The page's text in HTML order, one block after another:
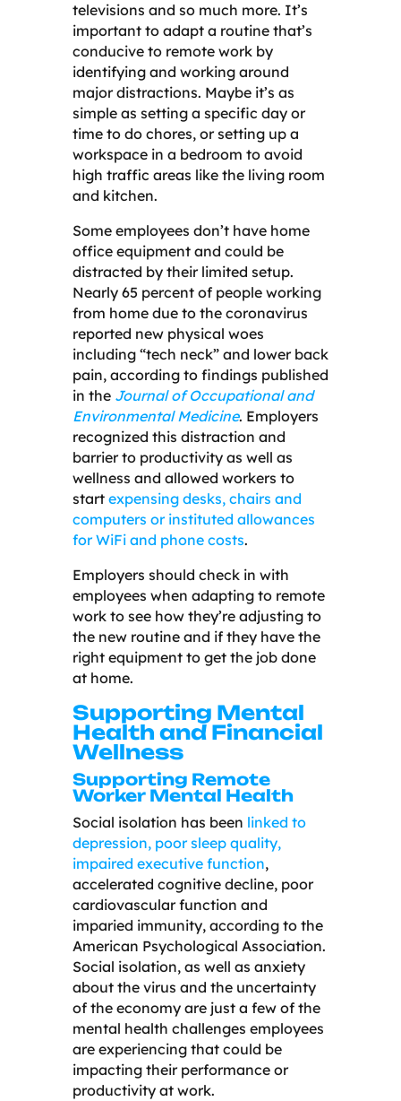
televisions and so much more. It’s
important to adapt a routine that’s
conducive to remote work by
identifying and working around
major distractions. Maybe it’s as
simple as setting a specific day or
time to do chores, or setting up a
workspace in a bedroom to avoid
high traffic areas like the living room
and kitchen.
Some employees don’t have home
office equipment and could be
distracted by their limited setup.
Nearly 65 percent of people working
from home due to the coronavirus
reported new physical woes
including “tech neck” and lower back
pain, according to findings published
in the Journal of Occupational and
Environmental Medicine. Employers
recognized this distraction and
barrier to productivity as well as
wellness and allowed workers to
start expensing desks, chairs and
computers or instituted allowances
for WiFi and phone costs.
Employers should check in with
employees when adapting to remote
work to see how they’re adjusting to
the new routine and if they have the
right equipment to get the job done
at home.
Supporting Mental
Health and Financial
Wellness
Supporting Remote
Worker Mental Health
Social isolation has been linked to
depression, poor sleep quality,
impaired executive function,
accelerated cognitive decline, poor
cardiovascular function and
imparied immunity, according to the
American Psychological Association.
Social isolation, as well as anxiety
about the virus and the uncertainty
of the economy are just a few of the
mental health challenges employees
are experiencing that could be
impacting their performance or
productivity at work.